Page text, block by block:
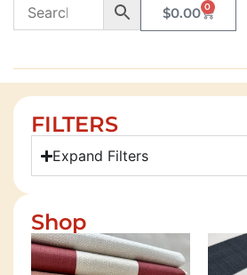
$0.00 0
FILTERS
Expand Filters
Shop